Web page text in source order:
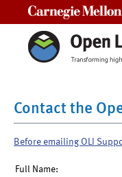
Contact the
Before emailing OLI
Full Name: